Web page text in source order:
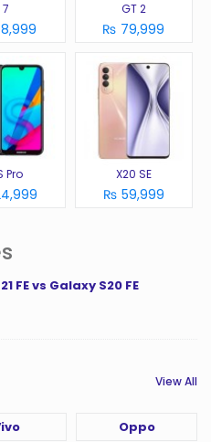
7 GT 2
₨ 79,999
Pro X20 SE
₨ 59,999
FE vs Galaxy S20 FE
View All
Oppo